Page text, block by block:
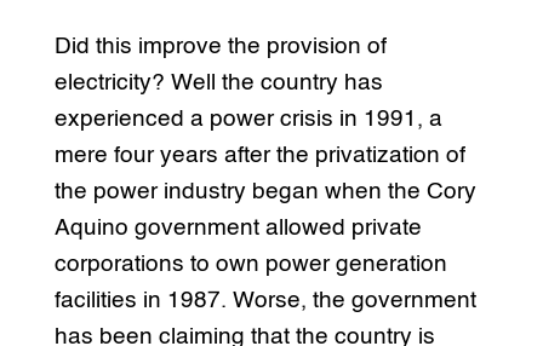
Did this improve the provision of
electricity? Well the country has
experienced a power crisis in 1991, a
mere four years after the privatization of
the power industry began when the Cory
Aquino government allowed private
corporations to own power generation
facilities in 1987. Worse, the government
has been claiming that the country is